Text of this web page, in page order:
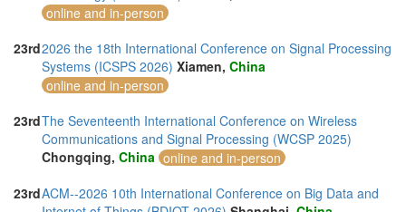
online and in-person
23rd2026 the 18th International Conference on Signal Processing
Systems (ICSPS 2026) Xiamen, China
online and in-person
23rdThe Seventeenth International Conference on Wireless
Communications and Signal Processing (WCSP 2025)
Chongqing, China online and in-person
23rdACM--2026 10th International Conference on Big Data and